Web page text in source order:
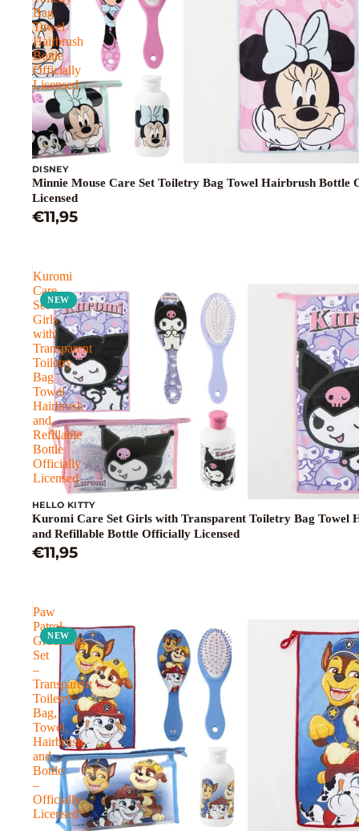
Bag
Towel
Hairbrush
Bottle
Officially
Licensed
DISNEY
Minnie Mouse Care Set Toiletry Bag Towel Hairbrush Bottle
Licensed
€11,95
Kuromi
Care
Set
Girls
with
Transparent
Toiletry
Bag
Towel
Hairbrush
and
Refillable
Bottle
Officially
Licensed
NEW
HELLO KITTY
Kuromi Care Set Girls with Transparent Toiletry Bag Towel
and Refillable Bottle Officially Licensed
€11,95
Paw
Patrol
Grooming
Set
–
Transparent
Toiletry
Bag,
Towel,
Hairbrush
and
Bottle
–
Officially
Licensed
NEW